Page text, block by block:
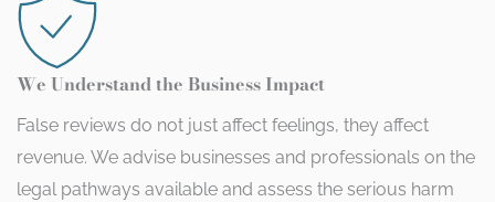
We Understand the Business Impact
False reviews do not just affect feelings, they affect
revenue. We advise businesses and professionals on the
legal pathways available and assess the serious harm